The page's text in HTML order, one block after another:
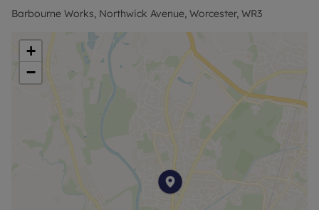
Holding Deposit of £201.92 is required to reserve
this property (subject to referencing). A Tenancy
Deposit of £1009.62 is required on the start date of
the tenancy. Alternatively, Enquire on our No
Deposit Option. The Minimum Term for the Assured
Shorthold Tenancy is 6-months. Rent excludes the
tenancy deposit and any other permitted
payments.
Barbourne Works, Northwick Avenue, Worcester, WR3
+
−